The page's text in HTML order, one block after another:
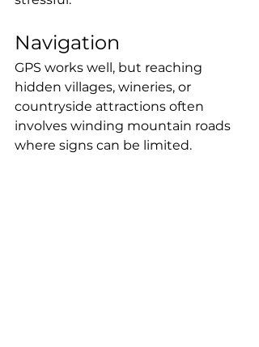
Navigation
GPS works well, but reaching
hidden villages, wineries, or
countryside attractions often
involves winding mountain roads
where signs can be limited.